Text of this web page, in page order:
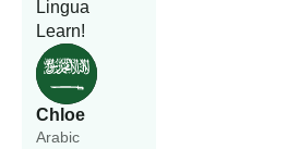
Chloe
Arabic
Lingua
Learn!